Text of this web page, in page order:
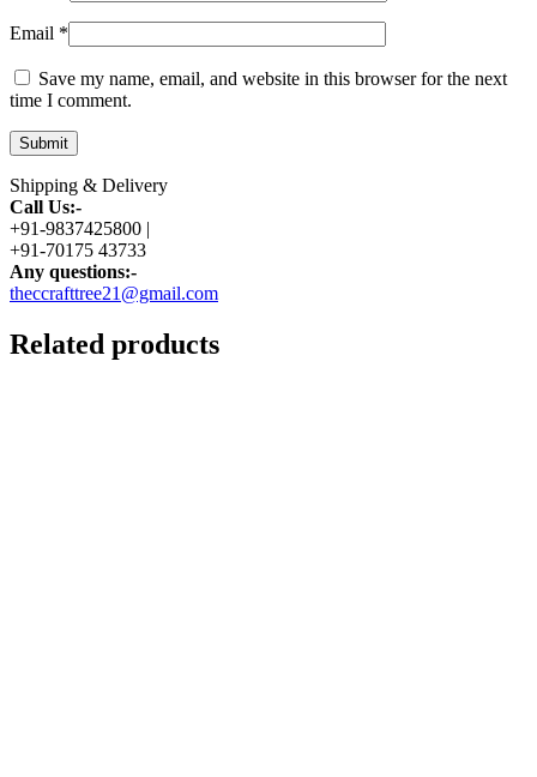
Email *
Save my name, email, and website in this browser for the next
time I comment.
Shipping & Delivery
Call Us:-
+91-9837425800 |
+91-70175 43733
Any questions:-
theccrafttree21@gmail.com
Related products